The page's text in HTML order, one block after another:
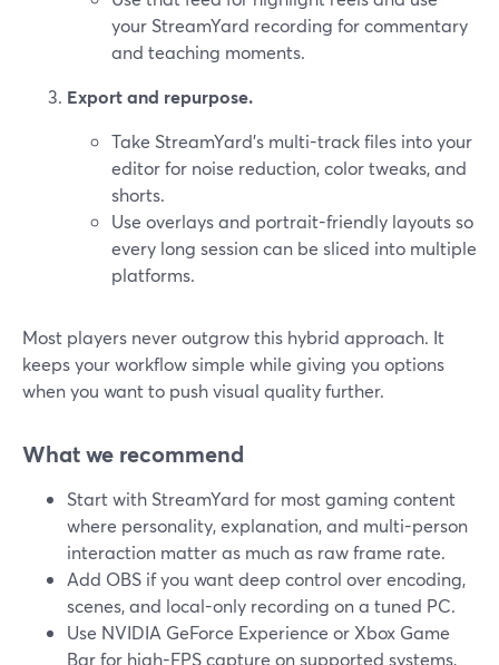
your StreamYard recording for commentary
and teaching moments.
Export and repurpose.
Take StreamYard’s multi-track files into your
editor for noise reduction, color tweaks, and
shorts.
Use overlays and portrait-friendly layouts so
every long session can be sliced into multiple
platforms.
Most players never outgrow this hybrid approach. It
keeps your workflow simple while giving you options
when you want to push visual quality further.
What we recommend
Start with StreamYard for most gaming content
where personality, explanation, and multi-person
interaction matter as much as raw frame rate.
Add OBS if you want deep control over encoding,
scenes, and local-only recording on a tuned PC.
Use NVIDIA GeForce Experience or Xbox Game
Bar for high-FPS capture on supported systems,